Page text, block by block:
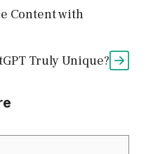
Content with
Truly Unique?